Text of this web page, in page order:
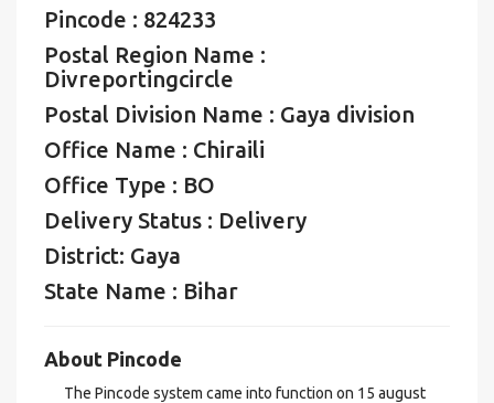
Pincode : 824233
Postal Region Name :
Divreportingcircle
Postal Division Name : Gaya division
Office Name : Chiraili
Office Type : BO
Delivery Status : Delivery
District: Gaya
State Name : Bihar
About Pincode
The Pincode system came into function on 15 august